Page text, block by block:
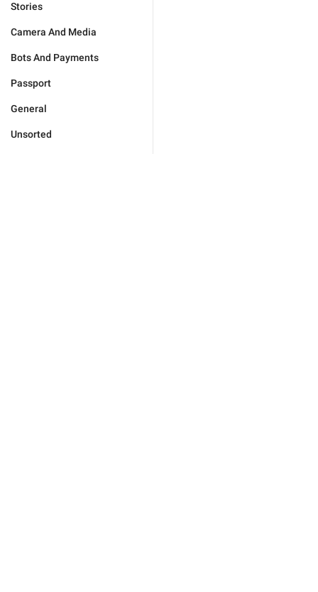
Stories
Camera And Media
Bots And Payments
Passport
General
Unsorted